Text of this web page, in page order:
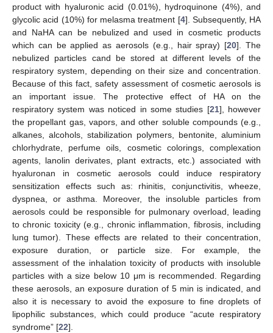
product with hyaluronic acid (0.01%), hydroquinone (4%), and
glycolic acid (10%) for melasma treatment [4]. Subsequently, HA
and NaHA can be nebulized and used in cosmetic products
which can be applied as aerosols (e.g., hair spray) [20]. The
nebulized particles cand be stored at different levels of the
respiratory system, depending on their size and concentration.
Because of this fact, safety assessment of cosmetic aerosols is
an important issue. The protective effect of HA on the
respiratory system was noticed in some studies [21], however
the propellant gas, vapors, and other soluble compounds (e.g.,
alkanes, alcohols, stabilization polymers, bentonite, aluminium
chlorhydrate, perfume oils, cosmetic colorings, complexation
agents, lanolin derivates, plant extracts, etc.) associated with
hyaluronan in cosmetic aerosols could induce respiratory
sensitization effects such as: rhinitis, conjunctivitis, wheeze,
dyspnea, or asthma. Moreover, the insoluble particles from
aerosols could be responsible for pulmonary overload, leading
to chronic toxicity (e.g., chronic inflammation, fibrosis, including
lung tumor). These effects are related to their concentration,
exposure duration, or particle size. For example, the
assessment of the inhalation toxicity of products with insoluble
particles with a size below 10 μm is recommended. Regarding
these aerosols, an exposure duration of 5 min is indicated, and
also it is necessary to avoid the exposure to fine droplets of
lipophilic substances, which could produce “acute respiratory
syndrome” [22].